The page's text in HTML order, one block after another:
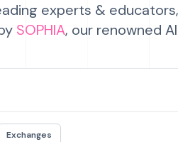
experts &
SOPHIA, our renowned
Exchanges